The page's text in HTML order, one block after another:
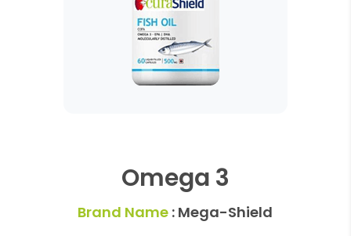
Omega 3
Brand Name : Mega-Shield